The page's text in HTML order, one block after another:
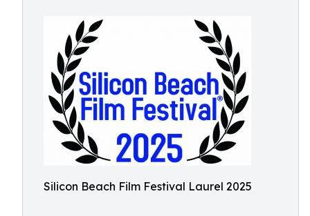
Silicon Beach Film Festival Laurel 2025